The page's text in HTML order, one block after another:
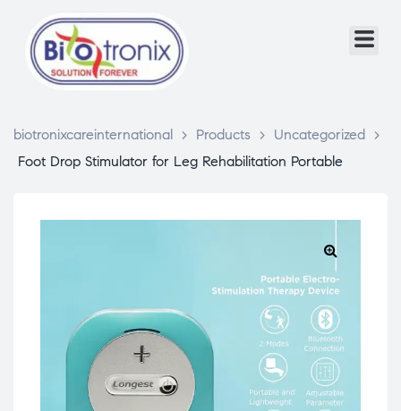
biotronixcareinternational > Products > Uncategorized >
Foot Drop Stimulator for Leg Rehabilitation Portable